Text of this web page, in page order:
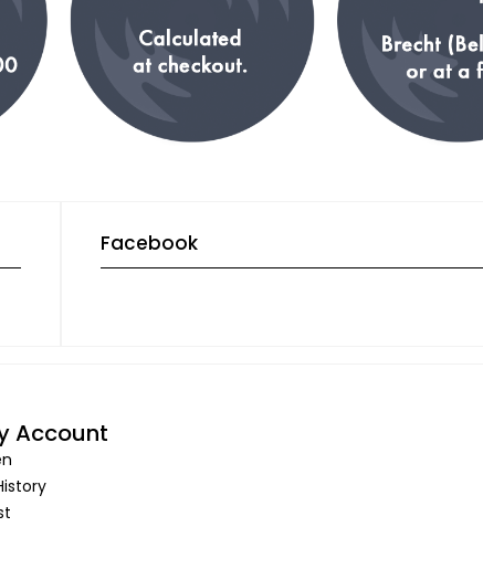
Facebook
Account